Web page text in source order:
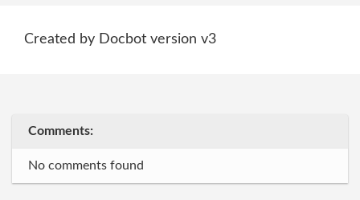
Created by Docbot version v3
Comments:
No comments found